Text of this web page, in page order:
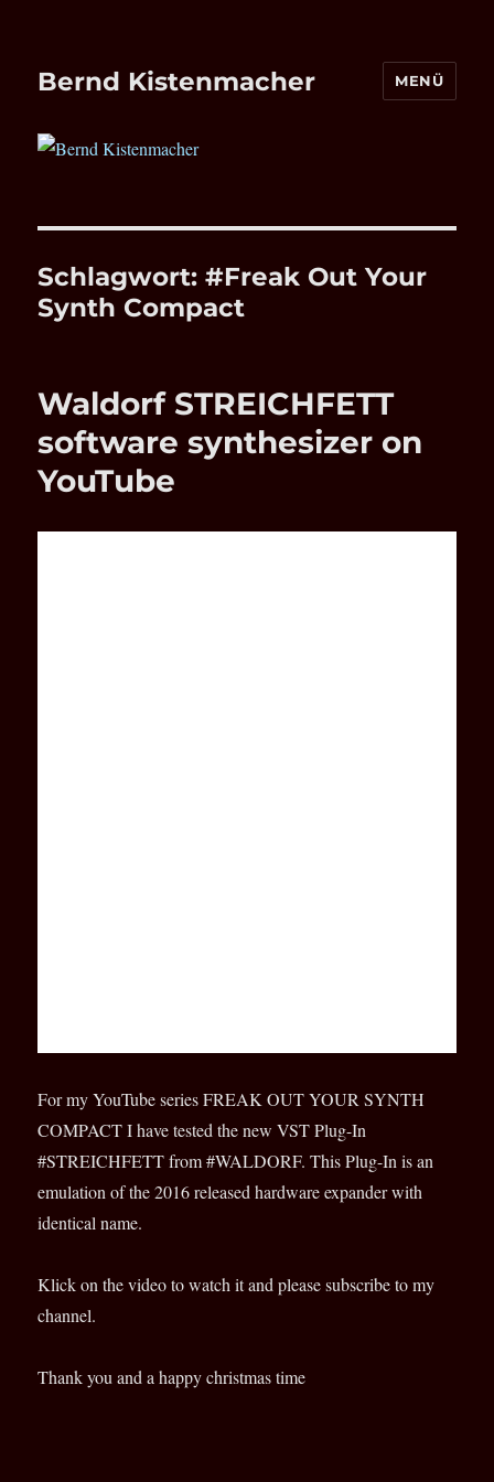
Bernd Kistenmacher MENÜ
Schlagwort:#Freak Out Your
Synth Compact
Waldorf STREICHFETT
software synthesizer on
YouTube
For my YouTube series FREAK OUT YOUR SYNTH
COMPACT I have tested the new VST Plug-In
#STREICHFETT from #WALDORF. This Plug-In is an
emulation of the 2016 released hardware expander with
identical name.
Klick on the video to watch it and please subscribe to my
channel.
Thank you and a happy christmas time